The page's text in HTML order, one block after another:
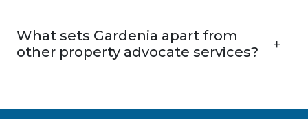
What sets Gardenia apart from
other property advocate services?